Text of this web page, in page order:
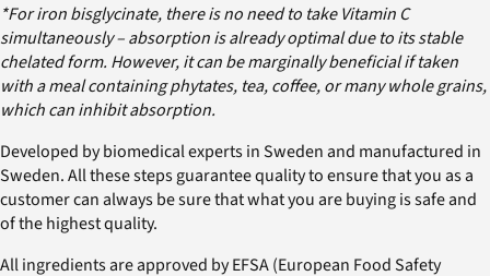
*For iron bisglycinate, there is no need to take Vitamin C
simultaneously – absorption is already optimal due to its stable
chelated form. However, it can be marginally beneficial if taken
with a meal containing phytates, tea, coffee, or many whole grains,
which can inhibit absorption.
Developed by biomedical experts in Sweden and manufactured in
Sweden. All these steps guarantee quality to ensure that you as a
customer can always be sure that what you are buying is safe and
of the highest quality.
All ingredients are approved by EFSA (European Food Safety